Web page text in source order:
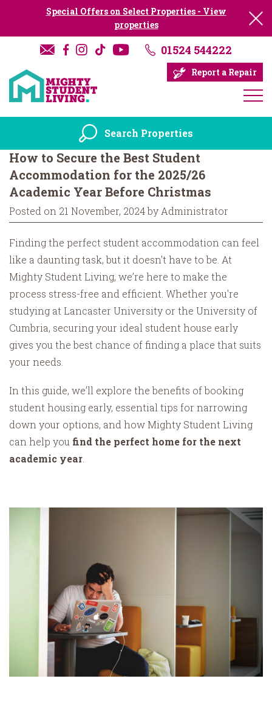
Special Offers on Select Properties - View
properties
01524 544222
Report a Repair
Search Properties
How to Secure the Best Student
Accommodation for the 2025/26
Academic Year Before Christmas
Posted on 21 November, 2024 by Administrator
Finding the perfect student accommodation can feel
like a daunting task, but it doesn't have to be. At
Mighty Student Living, we’re here to make the
process stress-free and efficient. Whether you're
studying at Lancaster University or the University of
Cumbria, securing your ideal student house early
gives you the best chance of finding a place that suits
your needs.
In this guide, we’ll explore the benefits of booking
student housing early, essential tips for narrowing
down your options, and how Mighty Student Living
can help you find the perfect home for the next
academic year